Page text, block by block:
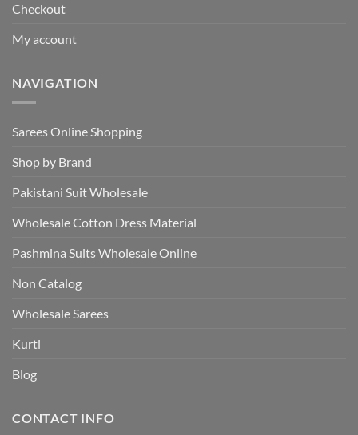
Checkout
My account
NAVIGATION
Sarees Online Shopping
Shop by Brand
Pakistani Suit Wholesale
Wholesale Cotton Dress Material
Pashmina Suits Wholesale Online
Non Catalog
Wholesale Sarees
Kurti
Blog
CONTACT INFO